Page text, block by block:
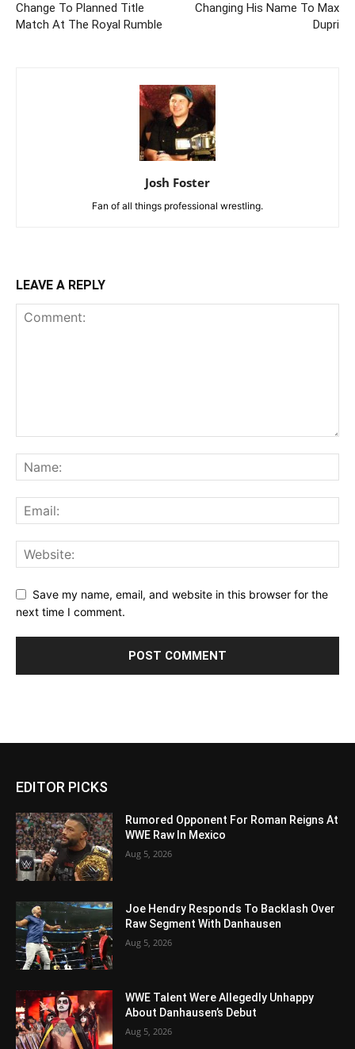
Change To Planned Title
Match At The Royal Rumble
Changing His Name To Max
Dupri
Josh Foster
Fan of all things professional wrestling.
LEAVE A REPLY
Save my name, email, and website in this browser for the
next time I comment.
EDITOR PICKS
Rumored Opponent For Roman Reigns At
WWE Raw In Mexico
Aug 5, 2026
Joe Hendry Responds To Backlash Over
Raw Segment With Danhausen
Aug 5, 2026
WWE Talent Were Allegedly Unhappy
About Danhausen’s Debut
Aug 5, 2026